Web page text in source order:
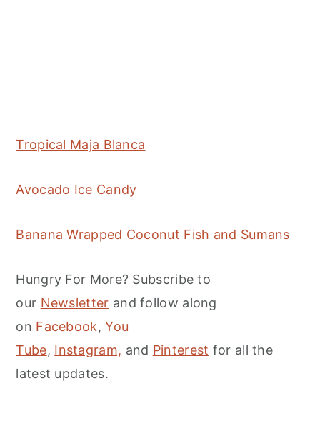
Tropical Maja Blanca
Avocado Ice Candy
Banana Wrapped Coconut Fish and Sumans
Hungry For More? Subscribe to
our Newsletter and follow along
on Facebook,You
Tube, Instagram, and Pinterest for all the
latest updates.